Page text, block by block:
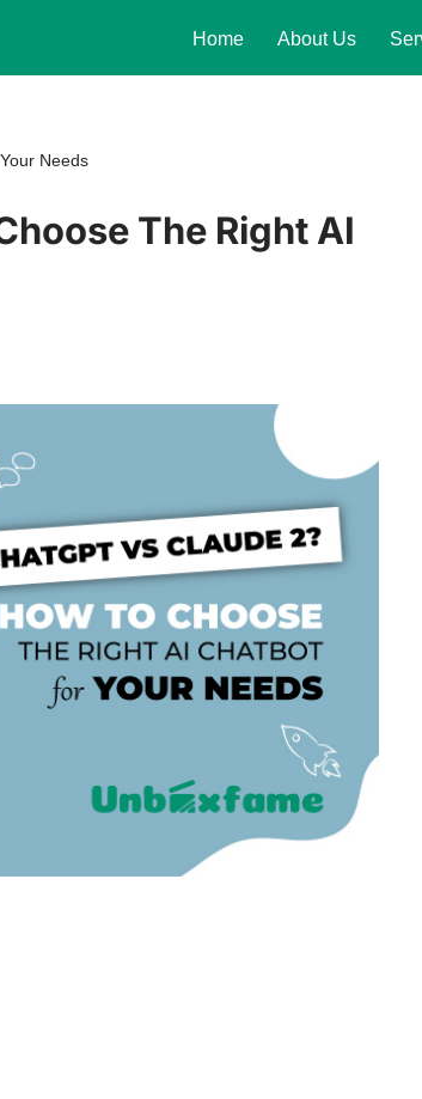
Home About Us
Needs
The Right AI